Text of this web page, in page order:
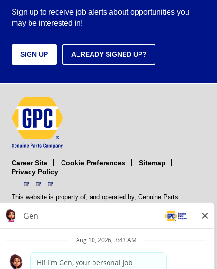
Sign up to receive job alerts about opportunities you
may be interested in!
SIGN UP ALREADY SIGNED UP?
Career Site Cookie Preferences
Sitemap
Privacy Policy
This website is property of, and operated by, Genuine Parts
Company. The trademarks, logos, service marks, and trade names
(collectively the “trademarks”) displayed on the Sites and Apps are
registered and unregistered trademarks of National Automotive Parts
NAPA does not manufacture, distribute, sell, or supply any
membership association that provides services to its members. GPC
conducts its business without regard to sex, race, creed, color,